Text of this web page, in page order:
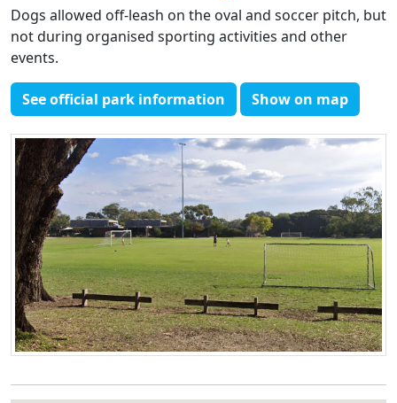
Dogs allowed off-leash on the oval and soccer pitch, but
not during organised sporting activities and other
events.
See official park information Show on map